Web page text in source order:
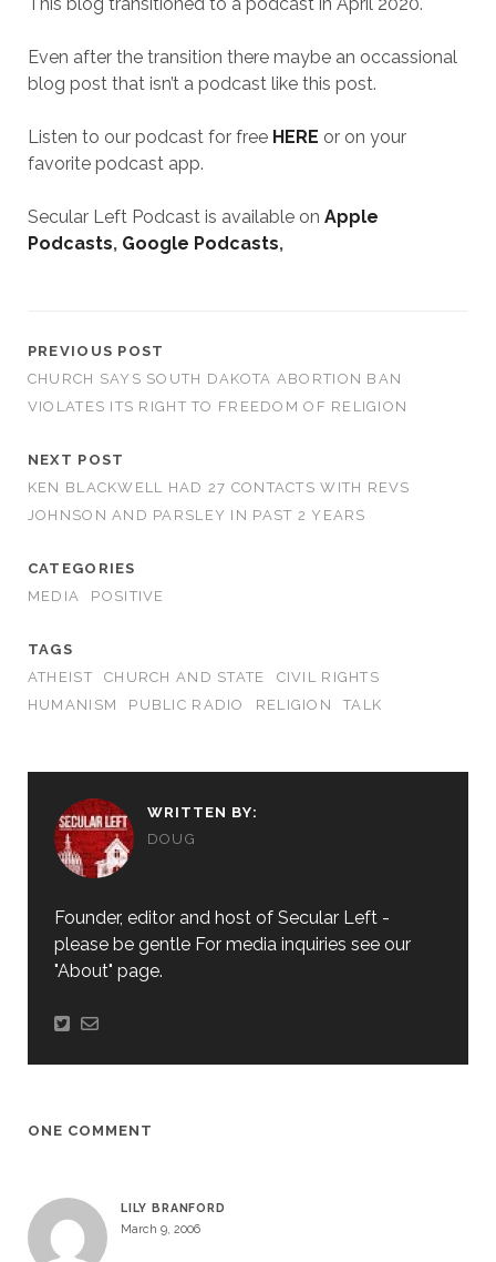
Even after the transition there maybe an occassional
blog post that isn’t a podcast like this post.
Listen to our podcast for free HERE or on your
favorite podcast app.
Secular Left Podcast is available on Apple
Podcasts, Google Podcasts,
PREVIOUS POST
CHURCH SAYS SOUTH DAKOTA ABORTION BAN
VIOLATES ITS RIGHT TO FREEDOM OF RELIGION
NEXT POST
KEN BLACKWELL HAD 27 CONTACTS WITH REVS
JOHNSON AND PARSLEY IN PAST 2 YEARS
CATEGORIES
MEDIA
POSITIVE
TAGS
ATHEIST
CHURCH AND STATE
CIVIL RIGHTS
HUMANISM
PUBLIC RADIO RELIGION TALK
WRITTEN BY:
DOUG
Founder, editor and host of Secular Left -
please be gentle For media inquiries see our
"About" page.
ONE COMMENT
LILY BRANFORD
March 9, 2006